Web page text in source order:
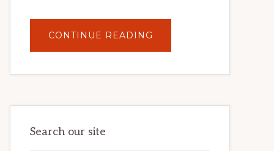
CONTINUE READING
YOUR
POTENTIAL:
POWER
Search our site